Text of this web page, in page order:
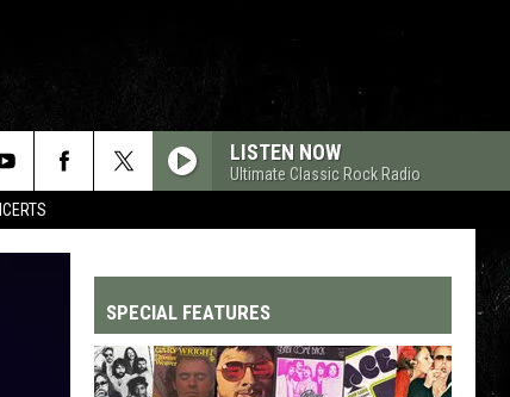
LISTEN NOW
Ultimate Classic Rock Radio
SPECIAL FEATURES